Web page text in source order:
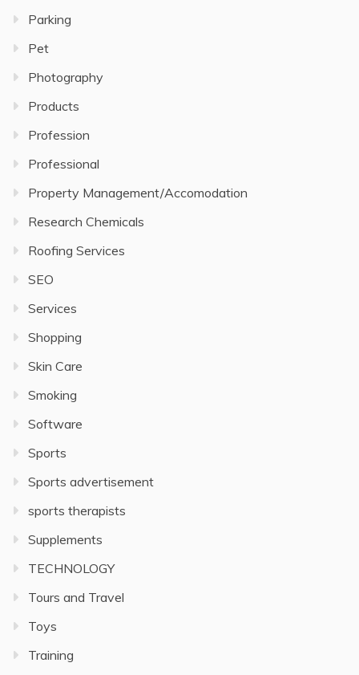
Parking
Pet
Photography
Products
Profession
Professional
Property Management/Accomodation
Research Chemicals
Roofing Services
SEO
Services
Shopping
Skin Care
Smoking
Software
Sports
Sports advertisement
sports therapists
Supplements
TECHNOLOGY
Tours and Travel
Toys
Training